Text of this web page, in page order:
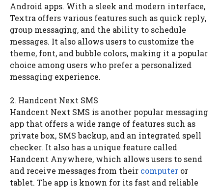
Android apps. With a sleek and modern interface,
Textra offers various features such as quick reply,
group messaging, and the ability to schedule
messages. It also allows users to customize the
theme, font, and bubble colors, making it a popular
choice among users who prefer a personalized
messaging experience.
2. Handcent Next SMS
Handcent Next SMS is another popular messaging
app that offers a wide range of features such as
private box, SMS backup, and an integrated spell
checker. It also has a unique feature called
Handcent Anywhere, which allows users to send
and receive messages from their computer or
tablet. The app is known for its fast and reliable